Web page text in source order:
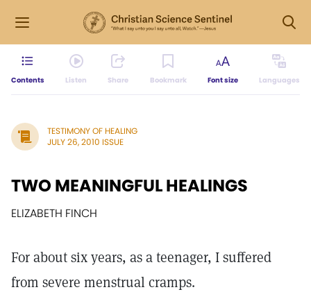
Contents Listen Share Bookmark Font size Languages
TESTIMONY OF HEALING
JULY 26, 2010 ISSUE
TWO MEANINGFUL HEALINGS
ELIZABETH FINCH
For about six years, as a teenager, I suffered
from severe menstrual cramps.